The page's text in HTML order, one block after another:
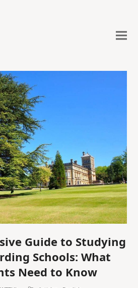
Guide to Studying
Schools: What
Need to Know